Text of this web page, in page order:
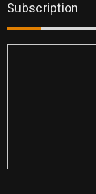
Subscription